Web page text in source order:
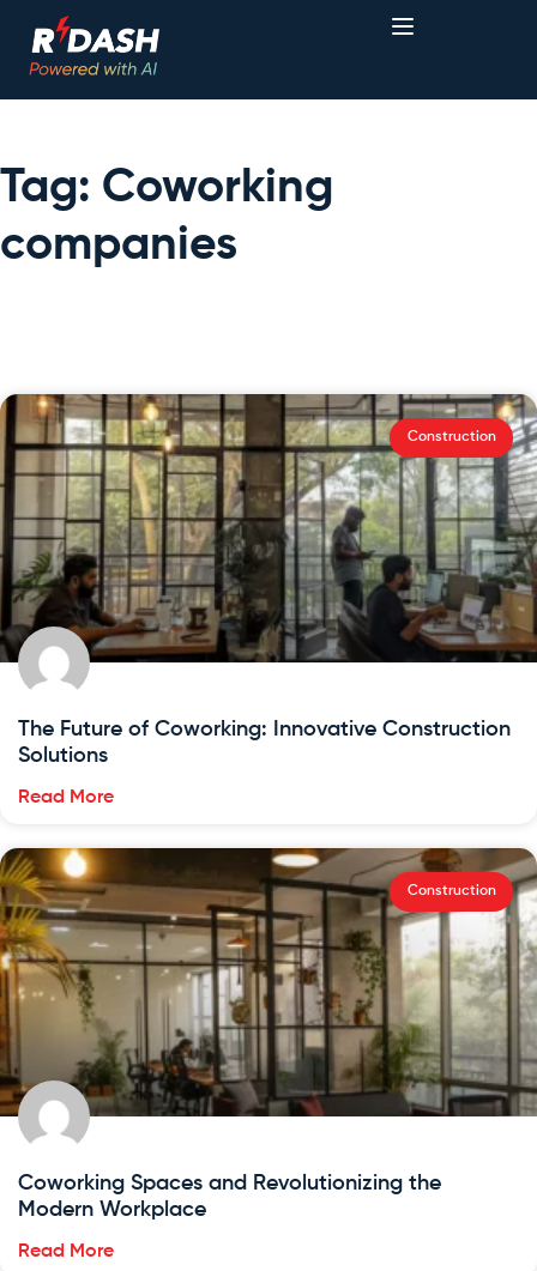
Tag: Coworking
companies
Construction
The Future of Coworking: Innovative Construction
Solutions
Read More
Construction
Coworking Spaces and Revolutionizing the
Modern Workplace
Read More